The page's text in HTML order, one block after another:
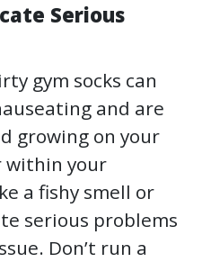
Serious
gym socks can
and are
growing on your
within your
a fishy smell or
serious problems
Don’t run a